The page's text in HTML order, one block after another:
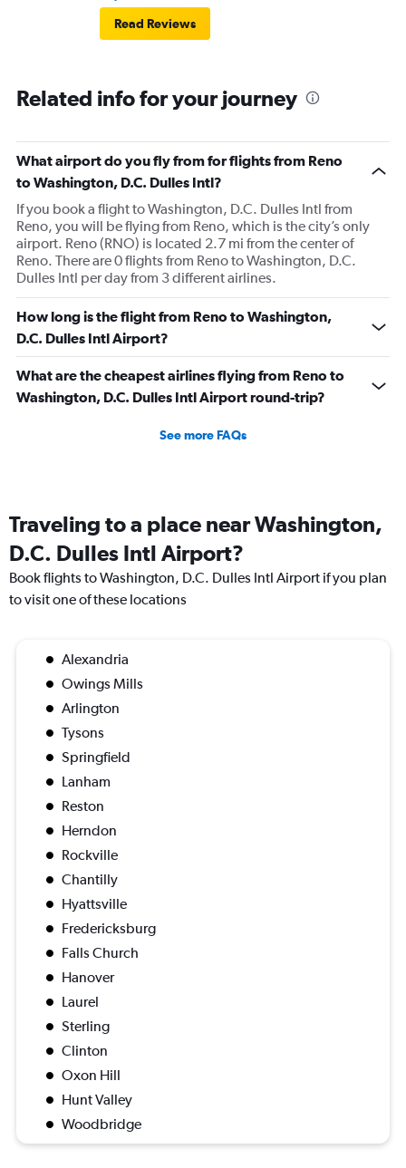
Read Reviews
Related info for your journey
What airport do you fly from for flights from Reno
to Washington, D.C. Dulles Intl?
If you book a flight to Washington, D.C. Dulles Intl from
Reno, you will be flying from Reno, which is the city’s only
airport. Reno (RNO) is located 2.7 mi from the center of
Reno. There are 0 flights from Reno to Washington, D.C.
Dulles Intl per day from 3 different airlines.
How long is the flight from Reno to Washington,
D.C. Dulles Intl Airport?
What are the cheapest airlines flying from Reno to
Washington, D.C. Dulles Intl Airport round-trip?
See more FAQs
Traveling to a place near Washington,
D.C. Dulles Intl Airport?
Book flights to Washington, D.C. Dulles Intl Airport if you plan
to visit one of these locations
Alexandria
Owings Mills
Arlington
Tysons
Springfield
Lanham
Reston
Herndon
Rockville
Chantilly
Hyattsville
Fredericksburg
Falls Church
Hanover
Laurel
Sterling
Clinton
Oxon Hill
Hunt Valley
Woodbridge